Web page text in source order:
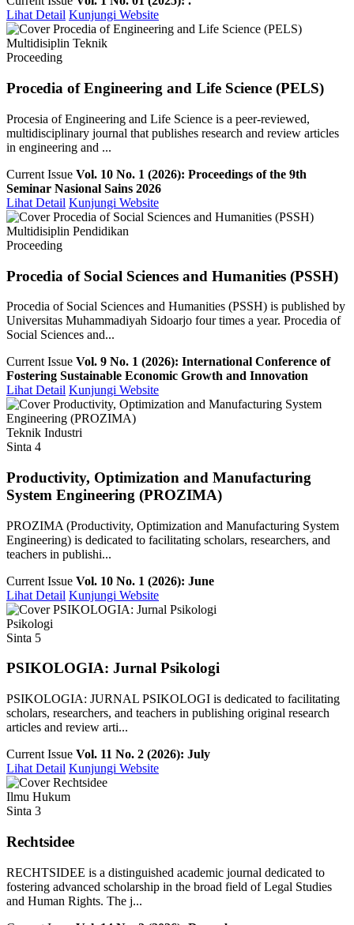
Lihat Detail Kunjungi Website
Multidisiplin Teknik
Proceeding
Procedia of Engineering and Life Science (PELS)
Procesia of Engineering and Life Science is a peer-reviewed,
multidisciplinary journal that publishes research and review articles
in engineering and ...
Current Issue Vol. 10 No. 1 (2026): Proceedings of the 9th
Seminar Nasional Sains 2026
Lihat Detail Kunjungi Website
Multidisiplin Pendidikan
Proceeding
Procedia of Social Sciences and Humanities (PSSH)
Procedia of Social Sciences and Humanities (PSSH) is published by
Universitas Muhammadiyah Sidoarjo four times a year. Procedia of
Social Sciences and...
Current Issue Vol. 9 No. 1 (2026): International Conference of
Fostering Sustainable Economic Growth and Innovation
Lihat Detail Kunjungi Website
Teknik Industri
Sinta 4
Productivity, Optimization and Manufacturing
System Engineering (PROZIMA)
PROZIMA (Productivity, Optimization and Manufacturing System
Engineering) is dedicated to facilitating scholars, researchers, and
teachers in publishi...
Current Issue Vol. 10 No. 1 (2026): June
Lihat Detail Kunjungi Website
Psikologi
Sinta 5
PSIKOLOGIA: Jurnal Psikologi
PSIKOLOGIA: JURNAL PSIKOLOGI is dedicated to facilitating
scholars, researchers, and teachers in publishing original research
articles and review arti...
Current Issue Vol. 11 No. 2 (2026): July
Lihat Detail Kunjungi Website
Ilmu Hukum
Sinta 3
Rechtsidee
RECHTSIDEE is a distinguished academic journal dedicated to
fostering advanced scholarship in the broad field of Legal Studies
and Human Rights. The j...